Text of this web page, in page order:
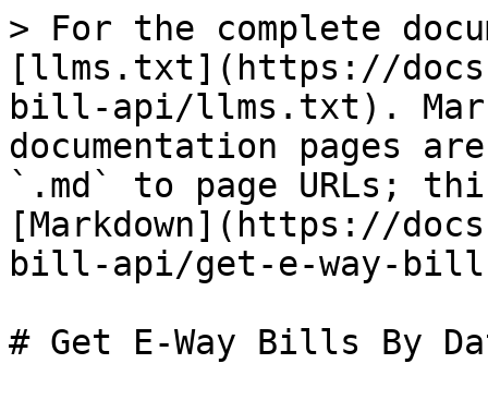
> For the complete
[llms.txt](https://
bill-api/llms.txt).
documentation pages
`.md` to page URLs;
[Markdown](https://
bill-api/get-e-way-
# Get E-Way Bills By